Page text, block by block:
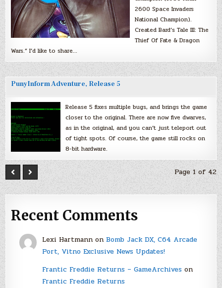
2600 Space Invaders
National Champion).
Created Bard’s Tale III: The
Thief Of Fate & Dragon
Wars.” I’d like to share…
PunyInform Adventure, Release 5
Release 5 fixes multiple bugs, and brings the game
closer to the original. There are now five dwarves,
as in the original, and you can’t just teleport out
of tight spots. Of course, the game still rocks on
8-bit hardware.
Page 1 of 42
Recent Comments
Lexi Hartmannon Bomb Jack DX, C64 Arcade
Port, Vitno Exclusive News Updates!
Frantic Freddie Returns – GameArchiveson
Frantic Freddie Returns